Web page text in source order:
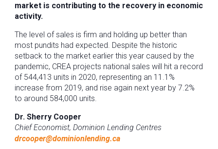
market is contributing to the recovery in economic
activity.
The level of sales is firm and holding up better than
most pundits had expected. Despite the historic
setback to the market earlier this year caused by the
pandemic, CREA projects national sales will hit a record
of 544,413 units in 2020, representing an 11.1%
increase from 2019, and rise again next year by 7.2%
to around 584,000 units.
Dr. Sherry Cooper
Chief Economist, Dominion Lending Centres
drcooper@dominionlending.ca